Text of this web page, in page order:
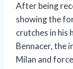
After being
showing the
crutches in his
Bennacer, the
Milan and